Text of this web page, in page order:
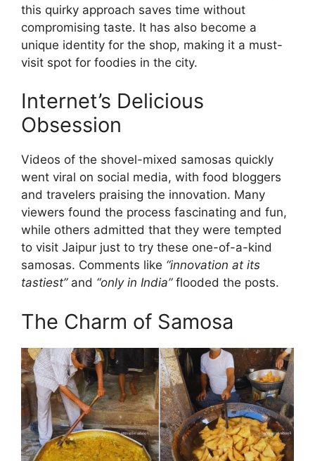
this quirky approach saves time without
compromising taste. It has also become a
unique identity for the shop, making it a must-
visit spot for foodies in the city.
Internet’s Delicious
Obsession
Videos of the shovel-mixed samosas quickly
went viral on social media, with food bloggers
and travelers praising the innovation. Many
viewers found the process fascinating and fun,
while others admitted that they were tempted
to visit Jaipur just to try these one-of-a-kind
samosas. Comments like “innovation at its
tastiest”and “only in India”flooded the posts.
The Charm of Samosa